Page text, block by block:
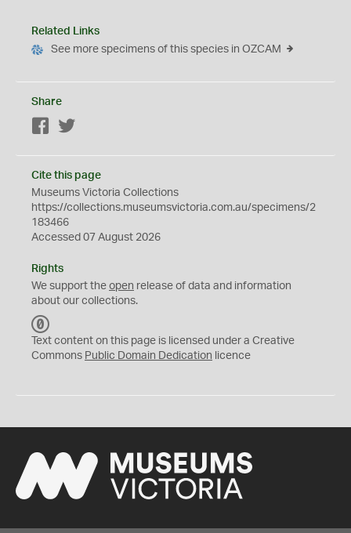
Related Links
See more specimens of this species in OZCAM
Share
Facebook
Cite this page
Museums Victoria Collections
https://collections.museumsvictoria.com.au/specimens/2
183466
Accessed 07 August 2026
Rights
We support the open release of data and information
about our collections.
C
0
Text content on this page is licensed under a Creative
Commons Public Domain Dedication licence